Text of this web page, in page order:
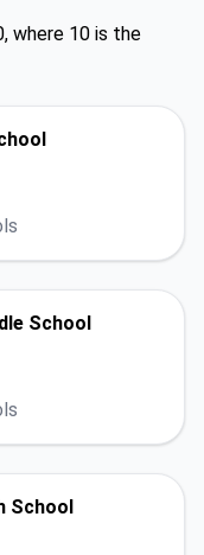
where 10 is the
School
School